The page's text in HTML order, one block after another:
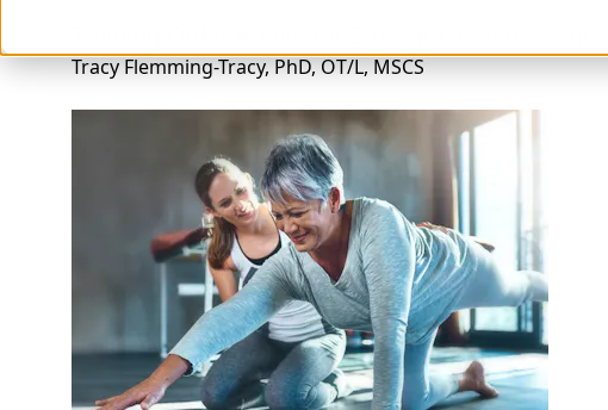
Tracy Flemming-Tracy, PhD, OT/L, MSCS